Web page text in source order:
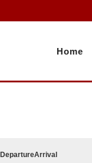
Home
DepartureArrival